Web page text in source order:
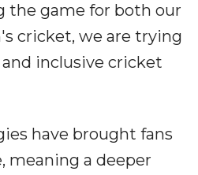
the game for both our
cricket, we are trying
inclusive cricket
have brought fans
meaning a deeper